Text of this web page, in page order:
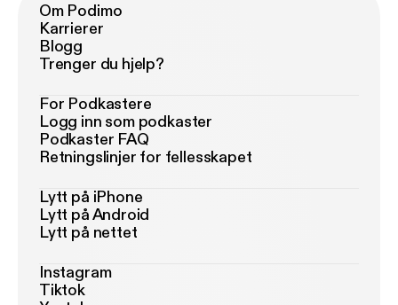
Om Podimo
Karrierer
Blogg
Trenger du hjelp?
For Podkastere
Logg inn som podkaster
Podkaster FAQ
Retningslinjer for fellesskapet
Lytt på iPhone
Lytt på Android
Lytt på nettet
Instagram
Tiktok